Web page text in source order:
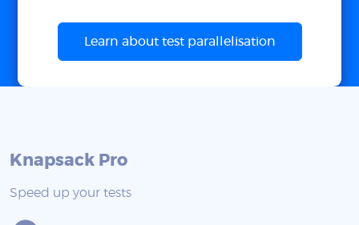
Learn about test parallelisation
Knapsack Pro
Speed up your tests